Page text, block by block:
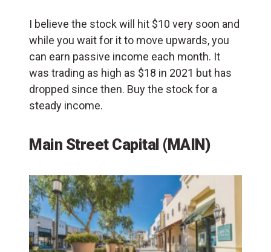
I believe the stock will hit $10 very soon and
while you wait for it to move upwards, you
can earn passive income each month. It
was trading as high as $18 in 2021 but has
dropped since then. Buy the stock for a
steady income.
Main Street Capital (MAIN)